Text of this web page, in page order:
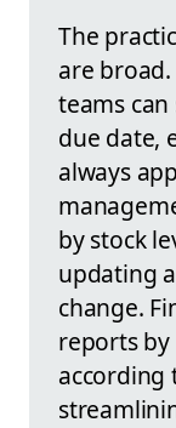
The
are
teams
due date,
always
by stock
updating
change.
reports
according